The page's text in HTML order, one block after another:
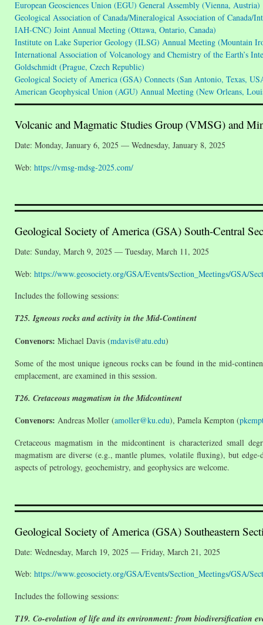
European Geosciences Union (EGU) General Assembly (Vienna, Austria)
Geological Association of Canada/Mineralogical Association of
IAH-CNC) Joint Annual Meeting (Ottawa, Ontario, Canada)
Institute on Lake Superior Geology (ILSG) Annual Meeting (Mountain
International Association of Volcanology and Chemistry of the Earth’s
Goldschmidt (Prague, Czech Republic)
Geological Society of America (GSA) Connects (San Antonio, Texas,
American Geophysical Union (AGU) Annual Meeting (New Orleans,
Volcanic and Magmatic Studies Group (VMSG) and
Date: Monday, January 6, 2025 — Wednesday, January 8, 2025
Web: https://vmsg-mdsg-2025.com/
Geological Society of America (GSA) South-Central
Date: Sunday, March 9, 2025 — Tuesday, March 11, 2025
Web: https://www.geosociety.org/GSA/Events/Section_Meetings/GSA/
Includes the following sessions:
T25. Igneous rocks and activity in the Mid-Continent
Convenors: Michael Davis (mdavis@atu.edu)
Some of the most unique igneous rocks can be found in the mid-
emplacement, are examined in this session.
T26. Cretaceous magmatism in the Midcontinent
Convenors: Andreas Moller (amoller@ku.edu), Pamela Kempton (
Cretaceous magmatism in the midcontinent is characterized small
magmatism are diverse (e.g., mantle plumes, volatile fluxing), but
aspects of petrology, geochemistry, and geophysics are welcome.
Geological Society of America (GSA) Southeastern
Date: Wednesday, March 19, 2025 — Friday, March 21, 2025
Web: https://www.geosociety.org/GSA/Events/Section_Meetings/GSA/
Includes the following sessions:
T19. Co-evolution of life and its environment: from biodiversification